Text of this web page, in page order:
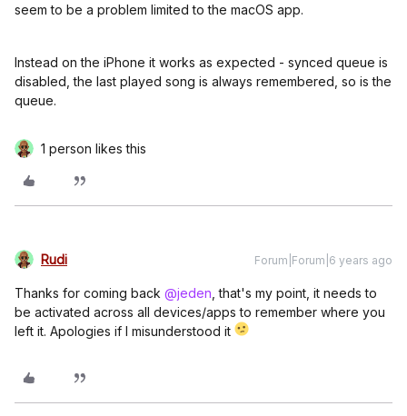
seem to be a problem limited to the macOS app.
Instead on the iPhone it works as expected - synced queue is
disabled, the last played song is always remembered, so is the
queue.
1 person likes this
Rudi Forum|Forum|6 years ago
Thanks for coming back @jeden , that's my point, it needs to
be activated across all devices/apps to remember where you
left it. Apologies if I misunderstood it